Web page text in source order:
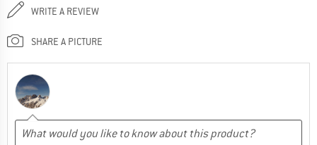
WRITE A REVIEW
SHARE A PICTURE